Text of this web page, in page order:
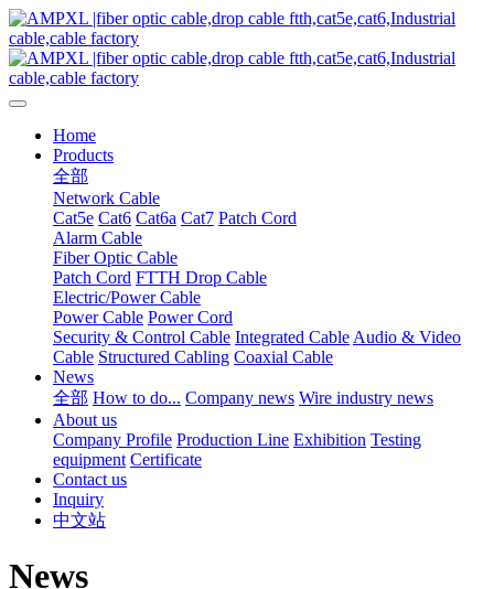
Home
Products
全部
Network Cable
Cat5e Cat6 Cat6a Cat7 Patch Cord
Alarm Cable
Fiber Optic Cable
Patch Cord FTTH Drop Cable
Electric/Power Cable
Power Cable Power Cord
Security & Control Cable Integrated Cable Audio & Video
Cable Structured Cabling Coaxial Cable
News
全部 How to do... Company news Wire industry news
About us
Company Profile Production Line Exhibition Testing
equipment Certificate
Contact us
Inquiry
中文站
News